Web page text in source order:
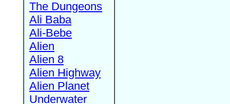
The Dungeons
Ali Baba
Ali-Bebe
Alien
Alien 8
Alien Highway
Alien Planet
Underwater